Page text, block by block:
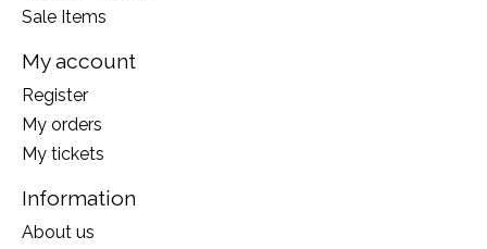
Sale Items
My account
Register
My orders
My tickets
Information
About us